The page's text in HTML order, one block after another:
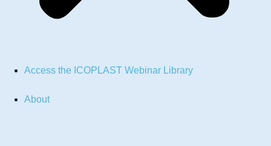
Access the ICOPLAST Webinar Library
About